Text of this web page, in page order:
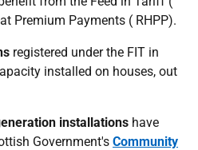
Premium Payments ( RHPP).
registered under the FIT in
installed on houses, out
installations have
Government's Community